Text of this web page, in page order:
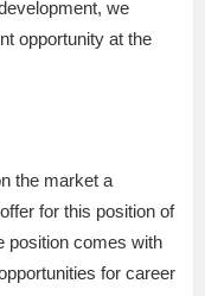
we
opportunity at the
the market a
for this position of
position comes with
for career